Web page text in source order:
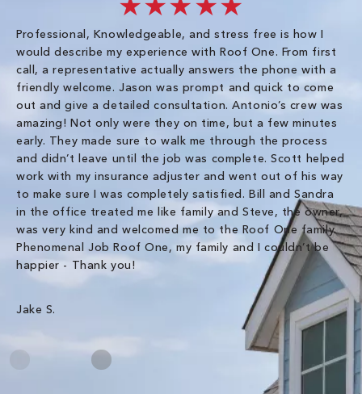
Professional, Knowledgeable, and stress free is how I
would describe my experience with Roof One. From first
call, a representative actually answers the phone with a
friendly welcome. Jason was prompt and quick to come
out and give a detailed consultation. Antonio’s crew was
amazing! Not only were they on time, but a few minutes
early. They made sure to walk me through the process
and didn’t leave until the job was complete. Scott helped
work with my insurance adjuster and went out of his way
to make sure I was completely satisfied. Bill and Sandra
in the office treated me like family and Steve, the owner,
was very kind and welcomed me to the Roof One family.
Phenomenal Job Roof One, my family and I couldn’t be
happier - Thank you!
Jake S.